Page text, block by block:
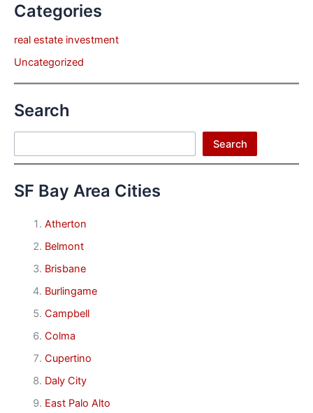
Categories
real estate investment
Uncategorized
Search
Search
SF Bay Area Cities
Atherton
Belmont
Brisbane
Burlingame
Campbell
Colma
Cupertino
Daly City
East Palo Alto